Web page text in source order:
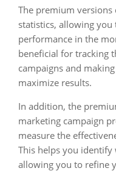
The premium
statistics, allowing
performance in the
beneficial for tracking
campaigns and
maximize results.
In addition, the
marketing campaign
measure the
This helps you identify
allowing you to refine